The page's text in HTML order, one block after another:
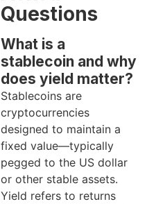
Questions
What is a
stablecoin and why
does yield matter?
Stablecoins are
cryptocurrencies
designed to maintain a
fixed value—typically
pegged to the US dollar
or other stable assets.
Yield refers to returns